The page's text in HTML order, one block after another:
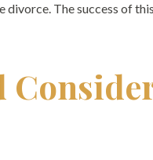
The success of